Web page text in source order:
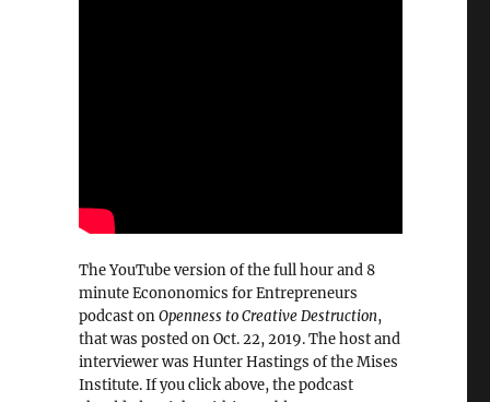
The YouTube version of the full hour and 8
minute Econonomics for Entrepreneurs
podcast onOpenness to Creative Destruction,
that was posted on Oct. 22, 2019. The host and
interviewer was Hunter Hastings of the Mises
Institute. If you click above, the podcast